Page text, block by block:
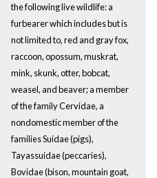
the following live wildlife: a
furbearer which includes but is
not limited to, red and gray fox,
raccoon, opossum, muskrat,
mink, skunk, otter, bobcat,
weasel, and beaver; a member
of the family Cervidae, a
nondomestic member of the
families Suidae (pigs),
Tayassuidae (peccaries),
Bovidae (bison, mountain goat,